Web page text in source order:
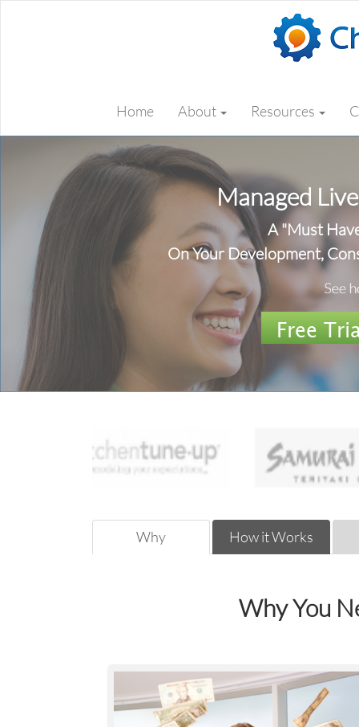
Home About Resources
Managed
A "Must
On Your Development,
Free
Why How it Works
Why You